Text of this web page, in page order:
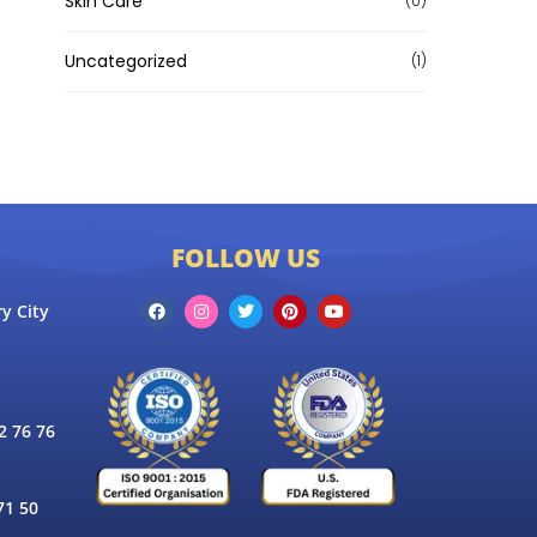
Uncategorized (1)
City
76 76
50
FOLLOW US